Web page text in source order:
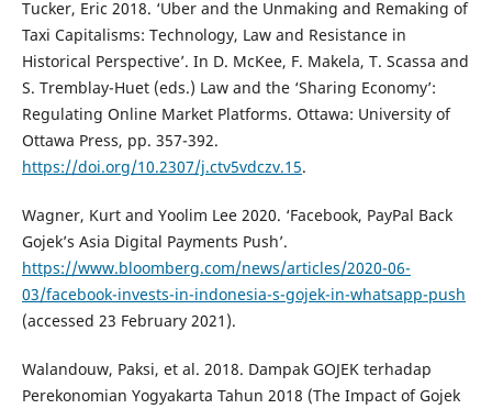
Tucker, Eric 2018. ‘Uber and the Unmaking and Remaking of
Taxi Capitalisms: Technology, Law and Resistance in
Historical Perspective’. In D. McKee, F. Makela, T. Scassa and
S. Tremblay-Huet (eds.) Law and the ‘Sharing Economy’:
Regulating Online Market Platforms. Ottawa: University of
Ottawa Press, pp. 357-392.
https://doi.org/10.2307/j.ctv5vdczv.15.
Wagner, Kurt and Yoolim Lee 2020. ‘Facebook, PayPal Back
Gojek’s Asia Digital Payments Push’.
https://www.bloomberg.com/news/articles/2020-06-
03/facebook-invests-in-indonesia-s-gojek-in-whatsapp-push
(accessed 23 February 2021).
Walandouw, Paksi, et al. 2018. Dampak GOJEK terhadap
Perekonomian Yogyakarta Tahun 2018 (The Impact of Gojek